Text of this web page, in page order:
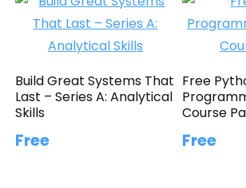
Build Great Systems That
Last – Series A: Analytical
Skills
Free
Free
Course
Free